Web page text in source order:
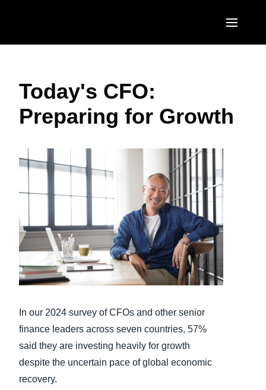
United States (English)
Canada (English)
Brasil (Português)
EUROPE
United Kingdom (English)
Deutschland (Deutsch)
Italia (Italiano)
Nederlands (English)
Sweden (English)
Denmark (English)
Belgium (English)
Norway (English)
ASIA PACIFIC
India (English)
日本（日本語)
Singapore (English)
Today's CFO:
Preparing for Growth
In our 2024 survey of CFOs and other senior
finance leaders across seven countries, 57%
said they are investing heavily for growth
despite the uncertain pace of global economic
recovery.